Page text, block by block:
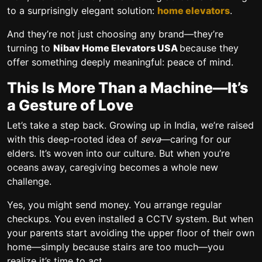
to a surprisingly elegant solution: home elevators.
And they’re not just choosing any brand—they’re
turning to Nibav Home Elevators USA because they
offer something deeply meaningful: peace of mind.
This Is More Than a Machine—It’s
a Gesture of Love
Let’s take a step back. Growing up in India, we’re raised
with this deep-rooted idea of seva—caring for our
elders. It’s woven into our culture. But when you’re
oceans away, caregiving becomes a whole new
challenge.
Yes, you might send money. You arrange regular
checkups. You even installed a CCTV system. But when
your parents start avoiding the upper floor of their own
home—simply because stairs are too much—you